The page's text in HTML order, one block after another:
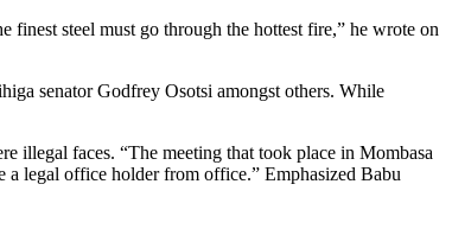
finest steel must go through the hottest fire,” he wrote on
senator Godfrey Osotsi amongst others. While
illegal faces. “The meeting that took place in Mombasa
legal office holder from office.” Emphasized Babu